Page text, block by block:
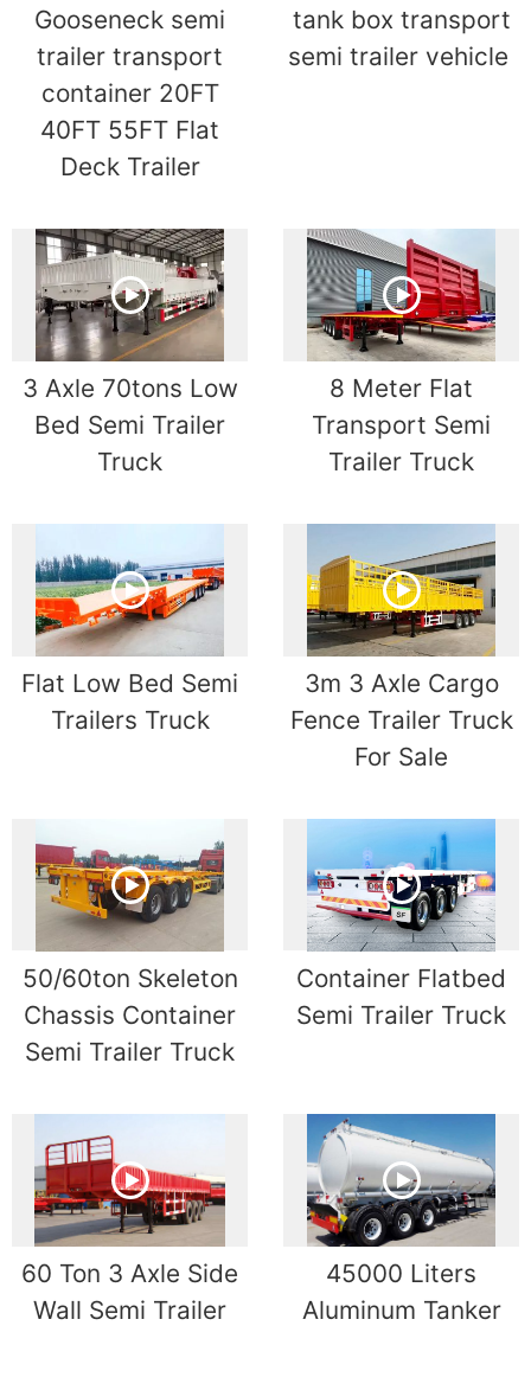
Gooseneck semi
trailer transport
container 20FT
40FT 55FT Flat
Deck Trailer
tank box transport
semi trailer vehicle
3 Axle 70tons Low
Bed Semi Trailer
Truck
8 Meter Flat
Transport Semi
Trailer Truck
Flat Low Bed Semi
Trailers Truck
3m 3 Axle Cargo
Fence Trailer Truck
For Sale
50/60ton Skeleton
Chassis Container
Semi Trailer Truck
Container Flatbed
Semi Trailer Truck
60 Ton 3 Axle Side
Wall Semi Trailer
45000 Liters
Aluminum Tanker